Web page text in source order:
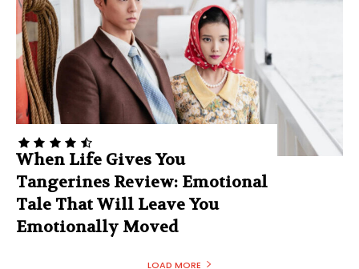
When Life Gives You
Tangerines Review: Emotional
Tale That Will Leave You
Emotionally Moved
LOAD MORE